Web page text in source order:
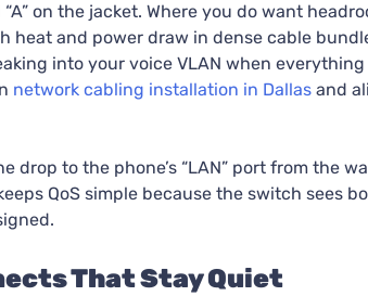
on the jacket. Where you do want
and power draw in dense cable
into your voice VLAN when
network cabling installation in Dallas and
to the phone’s “LAN” port from the
QoS simple because the switch sees
That Stay Quiet